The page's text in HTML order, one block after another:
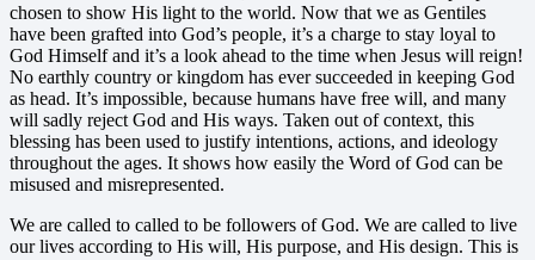
chosen to show His light to the world. Now that we as Gentiles
have been grafted into God’s people, it’s a charge to stay loyal to
God Himself and it’s a look ahead to the time when Jesus will reign!
No earthly country or kingdom has ever succeeded in keeping God
as head. It’s impossible, because humans have free will, and many
will sadly reject God and His ways. Taken out of context, this
blessing has been used to justify intentions, actions, and ideology
throughout the ages. It shows how easily the Word of God can be
misused and misrepresented.
We are called to called to be followers of God. We are called to live
our lives according to His will, His purpose, and His design. This is